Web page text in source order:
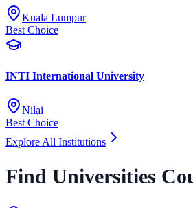
Kuala Lumpur
Best Choice
INTI International University
Nilai
Best Choice
Explore All Institutions
Find Universities